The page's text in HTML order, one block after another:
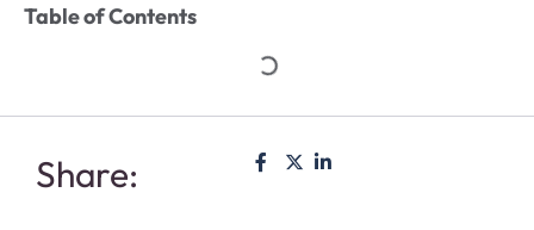
Table of Contents
Share: